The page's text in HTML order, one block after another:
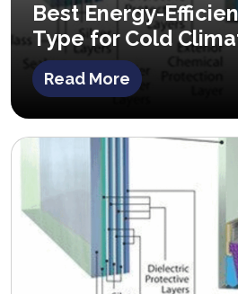
Best Energy-
Type for Cold
Read More